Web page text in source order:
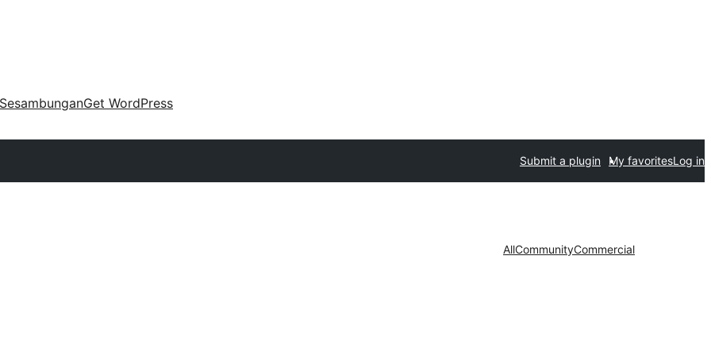
SesambunganGet WordPress
Submit a plugin My favoritesLog in
AllCommunityCommercial